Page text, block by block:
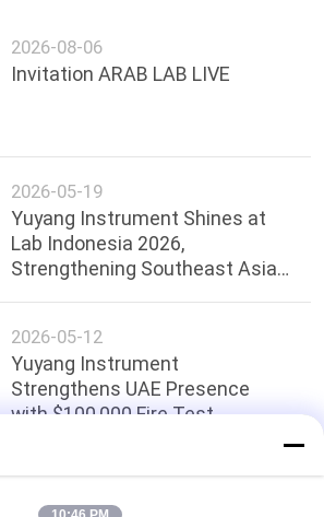
2026-08-06
Invitation ARAB LAB LIVE
2026-05-19
Yuyang Instrument Shines at
Lab Indonesia 2026,
Strengthening Southeast Asian
2026-05-12
Yuyang Instrument
Strengthens UAE Presence
with $100,000 Fire Test
Top